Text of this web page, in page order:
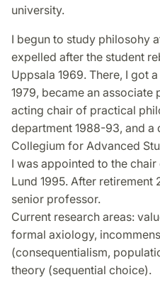
university.
I begun to study philosohy
expelled after the student
Uppsala 1969. There, I got
1979, became an associate
acting chair of practical
department 1988-93, and
Collegium for Advanced
I was appointed to the
Lund 1995. After retirement
senior professor.
Current research areas:
formal axiology,
(consequentialism,
theory (sequential choice).